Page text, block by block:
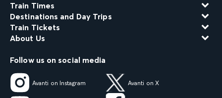
Train Times
Destinations and Day Trips
Train Tickets
About Us
Follow us on social media
Avanti on Instagram Avanti on X